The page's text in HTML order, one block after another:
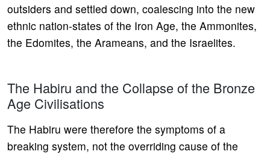
outsiders and settled down, coalescing into the new
ethnic nation-states of the Iron Age, the Ammonites,
the Edomites, the Arameans, and the Israelites.
The Habiru and the Collapse of the Bronze
Age Civilisations
The Habiru were therefore the symptoms of a
breaking system, not the overriding cause of the